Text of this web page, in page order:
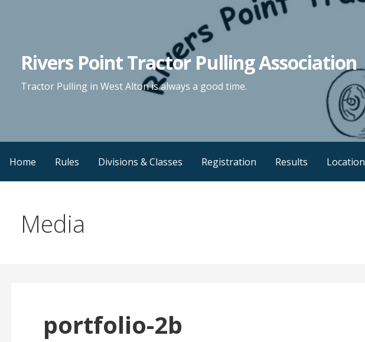
Rivers Point Tractor Pulling Association
Tractor Pulling in West Alton is always a good time.
Home Rules Divisions & Classes Registration Results Location
Media
portfolio-2b